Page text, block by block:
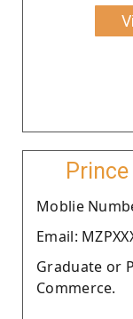
Moblie
Email:
Graduate or
Commerce.